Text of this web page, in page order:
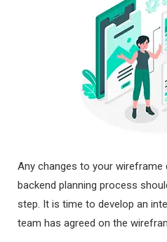
Any changes to your wireframe
backend planning process
step. It is time to develop an
team has agreed on the